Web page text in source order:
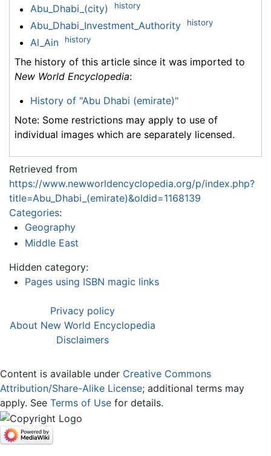
Abu_Dhabi_(city) history
Abu_Dhabi_Investment_Authority history
Al_Ain history
The history of this article since it was imported to
New World Encyclopedia:
History of "Abu Dhabi (emirate)"
Note: Some restrictions may apply to use of
individual images which are separately licensed.
Retrieved from
https://www.newworldencyclopedia.org/p/index.php?
title=Abu_Dhabi_(emirate)&oldid=1168139
Categories:
Geography
Middle East
Hidden category:
Pages using ISBN magic links
Privacy policy
About New World Encyclopedia
Disclaimers
Content is available under Creative Commons
Attribution/Share-Alike License; additional terms may
apply. See Terms of Use for details.